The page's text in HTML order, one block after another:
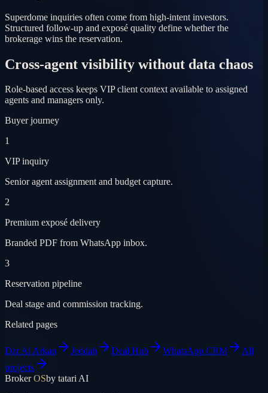
Superdome inquiries often come from high-intent investors.
Structured follow-up and exposé quality define whether the
brokerage wins the reservation.
Cross-agent visibility without data chaos
Role-based access keeps VIP client context available to assigned
agents and managers only.
Buyer journey
1
VIP inquiry
Senior agent assignment and budget capture.
2
Premium exposé delivery
Branded PDF from WhatsApp inbox.
3
Reservation pipeline
Deal stage and commission tracking.
Related pages
Dar Al Arkan Jeddah Deal Hub WhatsApp CRM
All
projects
BrokerOSby tatari AI